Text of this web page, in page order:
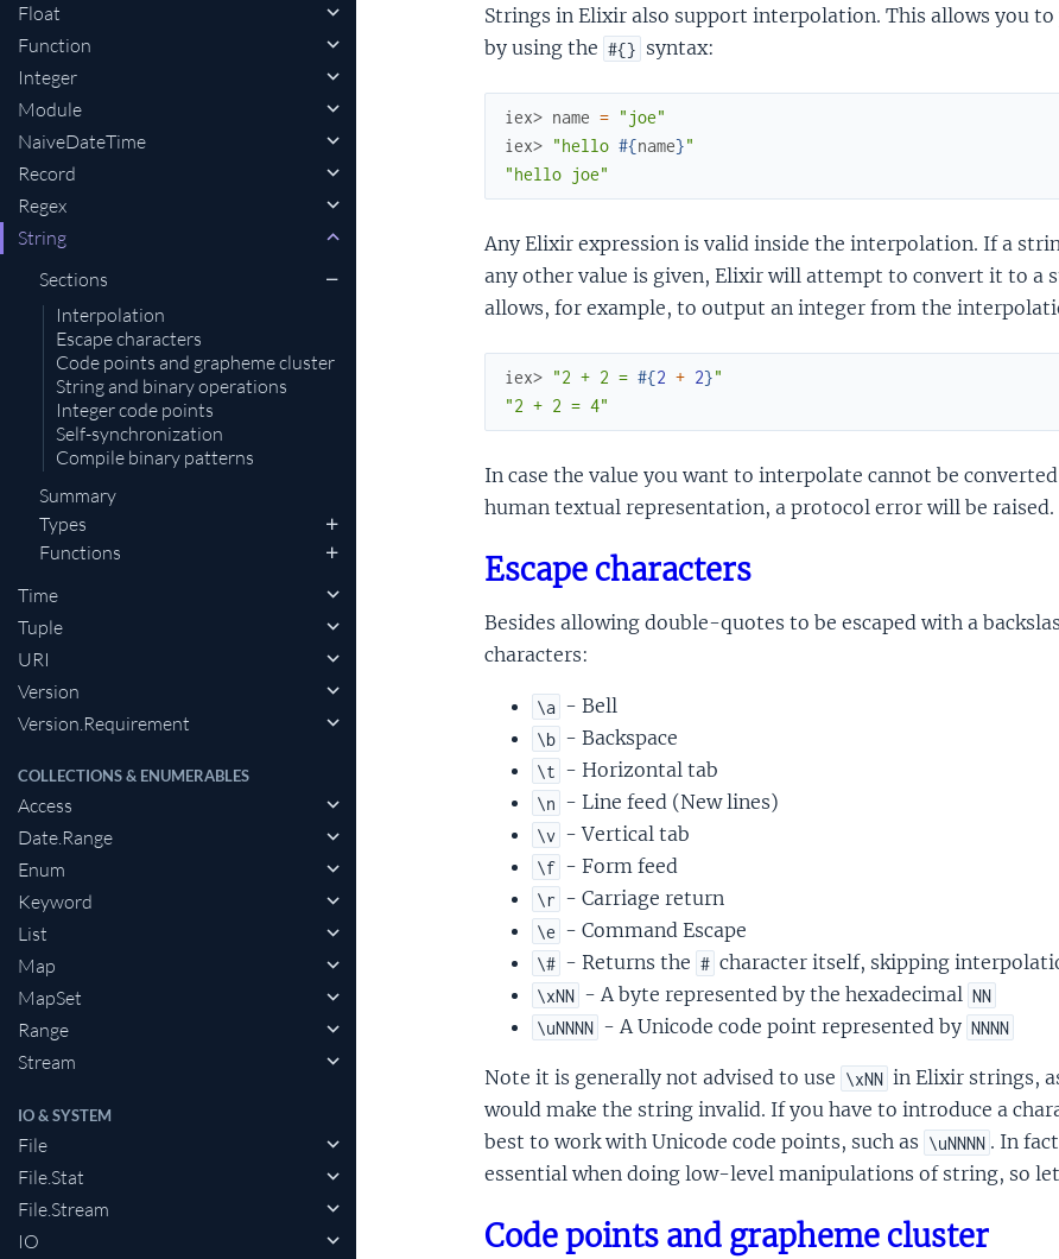
Float
Function
Integer
Module
NaiveDateTime
Record
Regex
String
Sections
Interpolation
Escape characters
Code points and grapheme cluster
String and binary operations
Integer code points
Self-synchronization
Compile binary patterns
Summary
Types
Functions
Time
Tuple
URI
Version
Version.Requirement
COLLECTIONS & ENUMERABLES
Access
Date.Range
Enum
Keyword
List
Map
MapSet
Range
Stream
IO & SYSTEM
File
File.Stat
File.Stream
IO
Strings in Elixir also support interpolation. This allows you
by using the #{} syntax:
iex> name =
"joe"
iex> "hello #{name}"
"hello joe"
Any Elixir expression is valid inside the interpolation. If a
any other value is given, Elixir will attempt to convert it to a
allows, for example, to output an integer from the
iex> "2 + 2 = #{2 + 2}"
"2 + 2 = 4"
In case the value you want to interpolate cannot be
human textual representation, a protocol error will be raised.
Escape characters
Besides allowing double-quotes to be escaped with a
characters:
\a - Bell
\b - Backspace
\t - Horizontal tab
\n - Line feed (New lines)
\v - Vertical tab
\f - Form feed
\r - Carriage return
\e - Command Escape
\# - Returns the # character itself, skipping
\xNN - A byte represented by the hexadecimal NN
\uNNNN - A Unicode code point represented by NNNN
Note it is generally not advised to use \xNN in Elixir strings,
would make the string invalid. If you have to introduce a
best to work with Unicode code points, such as \uNNNN . In
essential when doing low-level manipulations of string, so
Code points and grapheme cluster